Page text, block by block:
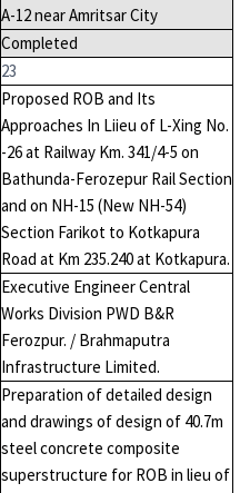
A-12 near Amritsar City
Completed
23
Proposed ROB and Its
Approaches In Liieu of L-Xing No.
-26 at Railway Km. 341/4-5 on
Bathunda-Ferozepur Rail Section
and on NH-15 (New NH-54)
Section Farikot to Kotkapura
Road at Km 235.240 at Kotkapura.
Executive Engineer Central
Works Division PWD B&R
Ferozpur. / Brahmaputra
Infrastructure Limited.
Preparation of detailed design
and drawings of design of 40.7m
steel concrete composite
superstructure for ROB in lieu of